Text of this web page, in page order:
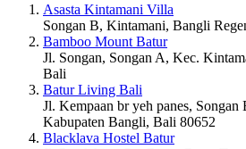
Asasta Kintamani Villa
Songan B, Kintamani, Bangli
Bamboo Mount Batur
Jl. Songan, Songan A, Kec.
Bali
Batur Living Bali
Jl. Kempaan br yeh panes,
Kabupaten Bangli, Bali 80652
Blacklava Hostel Batur